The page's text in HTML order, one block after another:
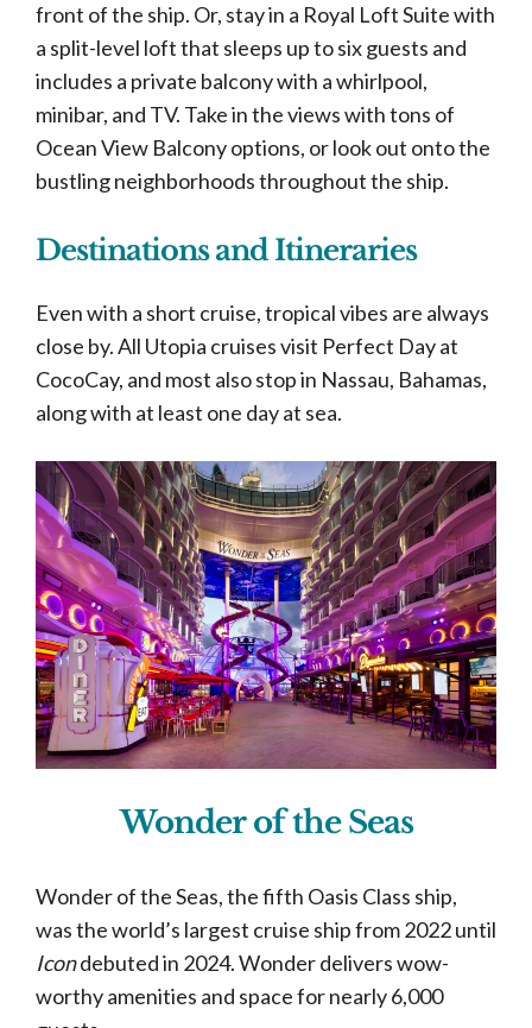
front of the ship. Or, stay in a Royal Loft Suite with
a split-level loft that sleeps up to six guests and
includes a private balcony with a whirlpool,
minibar, and TV. Take in the views with tons of
Ocean View Balcony options, or look out onto the
bustling neighborhoods throughout the ship.
Destinations and Itineraries
Even with a short cruise, tropical vibes are always
close by. All Utopia cruises visit Perfect Day at
CocoCay, and most also stop in Nassau, Bahamas,
along with at least one day at sea.
Wonder of the Seas
Wonder of the Seas, the fifth Oasis Class ship,
was the world’s largest cruise ship from 2022 until
Icondebuted in 2024. Wonder delivers wow-
worthy amenities and space for nearly 6,000